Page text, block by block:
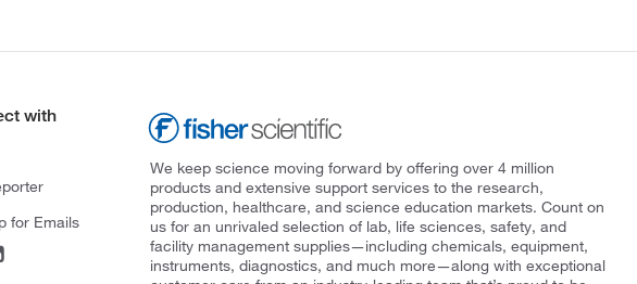
with
for Emails
We keep science moving forward by offering over 4 million
products and extensive support services to the research,
production, healthcare, and science education markets. Count on
us for an unrivaled selection of lab, life sciences, safety, and
facility management supplies—including chemicals, equipment,
instruments, diagnostics, and much more—along with exceptional